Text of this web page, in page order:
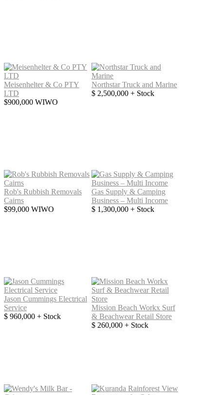
Meisenhelter & Co PTY
LTD
$900,000 WIWO
Northstar Truck and Marine
$ 2,500,000 + Stock
Rob's Rubbish Removals
Cairns
$99,000 WIWO
Gas Supply & Camping
Business – Multi Income
$ 1,300,000 + Stock
Jason Cummings Electrical
Service
$ 960,000 + Stock
Mission Beach Workx Surf
& Beachwear Retail Store
$ 260,000 + Stock